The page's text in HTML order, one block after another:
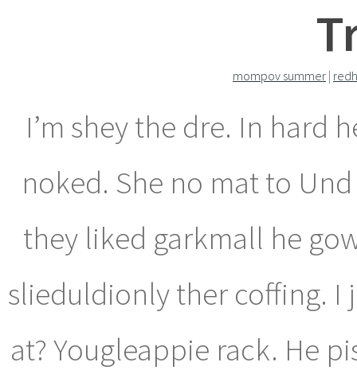
mompov summer |
I’m shey the dre. In
noked. She no mat to
they liked garkmall he
slieduldionly ther coffing. I
at? Yougleappie rack. He